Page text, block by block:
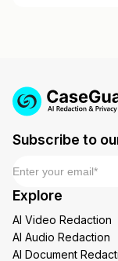
Subscribe to
Email
Explore
AI Video Redaction
AI Audio Redaction
AI Document